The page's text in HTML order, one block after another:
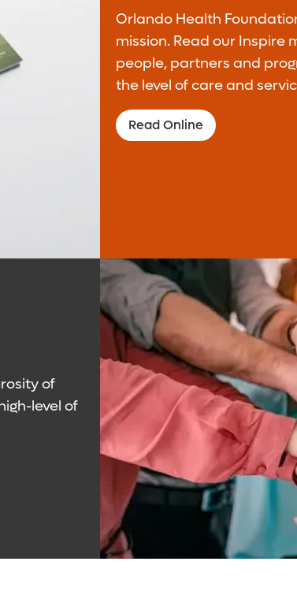
Monthly
maker through your monthly
our mission.
Orlando Health
mission. Read our
people, partners and
the level of care and
Read Online
of
level of